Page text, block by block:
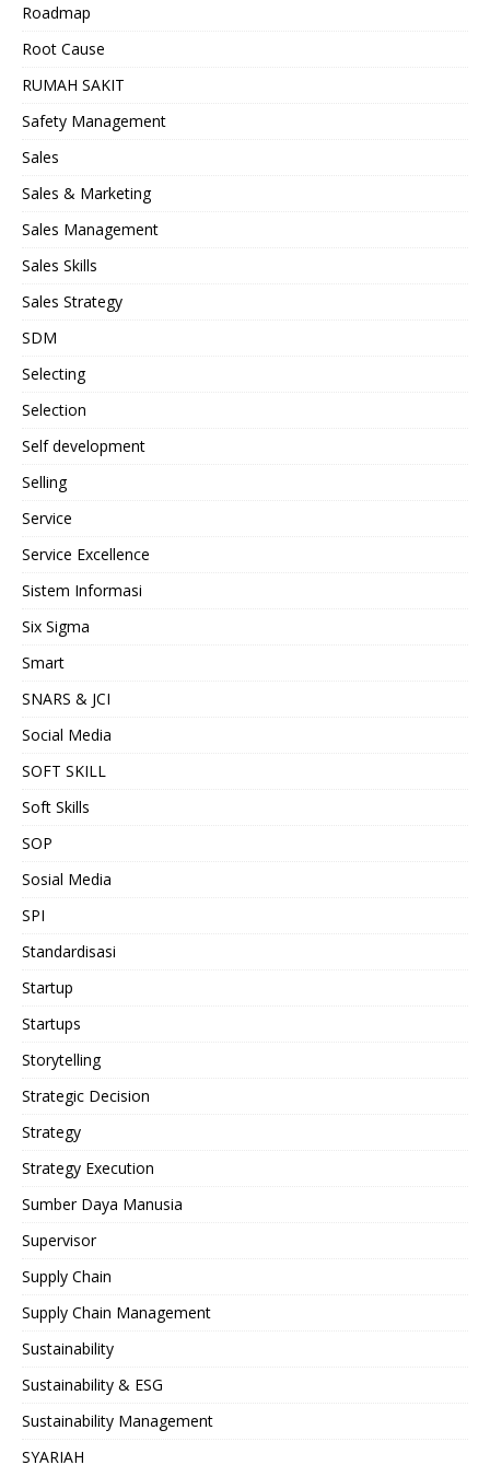
Roadmap
Root Cause
RUMAH SAKIT
Safety Management
Sales
Sales & Marketing
Sales Management
Sales Skills
Sales Strategy
SDM
Selecting
Selection
Self development
Selling
Service
Service Excellence
Sistem Informasi
Six Sigma
Smart
SNARS & JCI
Social Media
SOFT SKILL
Soft Skills
SOP
Sosial Media
SPI
Standardisasi
Startup
Startups
Storytelling
Strategic Decision
Strategy
Strategy Execution
Sumber Daya Manusia
Supervisor
Supply Chain
Supply Chain Management
Sustainability
Sustainability & ESG
Sustainability Management
SYARIAH